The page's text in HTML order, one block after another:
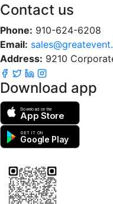
Contact us
Phone: 910-624-6208
Email:
Address: 9210
Download app
Download on the
App Store
GET IT ON
Google Play